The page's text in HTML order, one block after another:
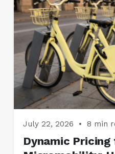
July 22, 2026 • 8 min
Dynamic